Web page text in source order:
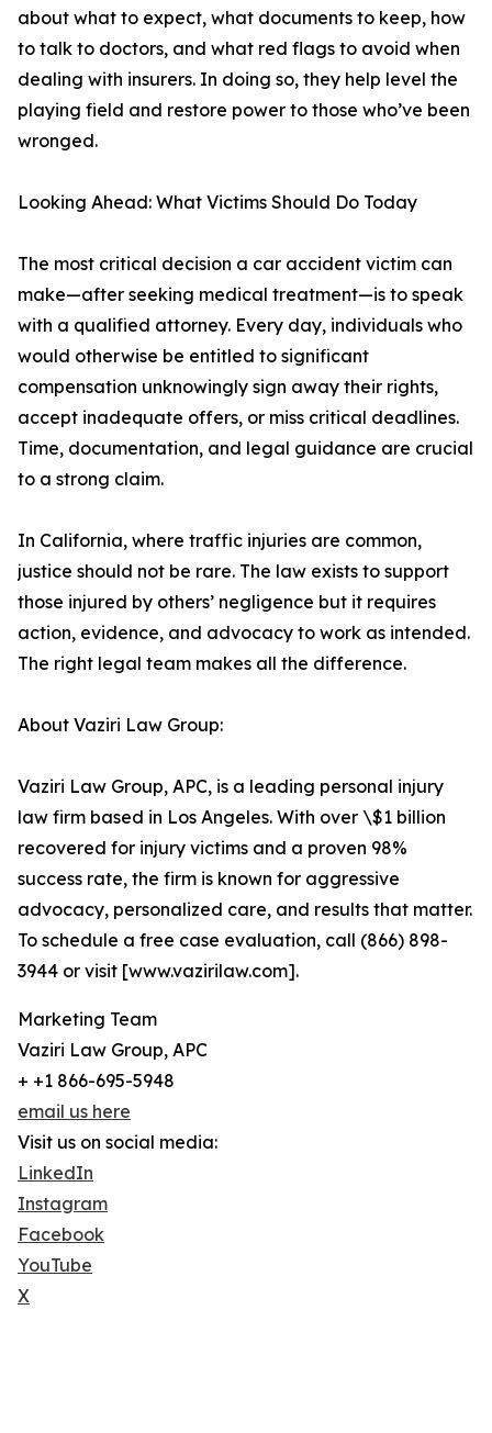
about what to expect, what documents to keep, how
to talk to doctors, and what red flags to avoid when
dealing with insurers. In doing so, they help level the
playing field and restore power to those who’ve been
wronged.
Looking Ahead: What Victims Should Do Today
The most critical decision a car accident victim can
make—after seeking medical treatment—is to speak
with a qualified attorney. Every day, individuals who
would otherwise be entitled to significant
compensation unknowingly sign away their rights,
accept inadequate offers, or miss critical deadlines.
Time, documentation, and legal guidance are crucial
to a strong claim.
In California, where traffic injuries are common,
justice should not be rare. The law exists to support
those injured by others’ negligence but it requires
action, evidence, and advocacy to work as intended.
The right legal team makes all the difference.
About Vaziri Law Group:
Vaziri Law Group, APC, is a leading personal injury
law firm based in Los Angeles. With over \$1 billion
recovered for injury victims and a proven 98%
success rate, the firm is known for aggressive
advocacy, personalized care, and results that matter.
To schedule a free case evaluation, call (866) 898-
3944 or visit [www.vazirilaw.com].
Marketing Team
Vaziri Law Group, APC
+ +1 866-695-5948
email us here
Visit us on social media:
LinkedIn
Instagram
Facebook
YouTube
X